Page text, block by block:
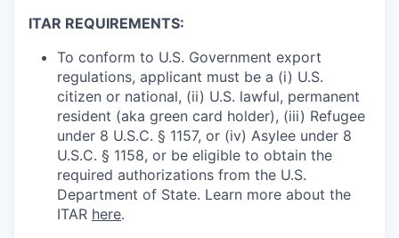
ITAR REQUIREMENTS:
To conform to U.S. Government export
regulations, applicant must be a (i) U.S.
citizen or national, (ii) U.S. lawful, permanent
resident (aka green card holder), (iii) Refugee
under 8 U.S.C. § 1157, or (iv) Asylee under 8
U.S.C. § 1158, or be eligible to obtain the
required authorizations from the U.S.
Department of State. Learn more about the
ITAR here.